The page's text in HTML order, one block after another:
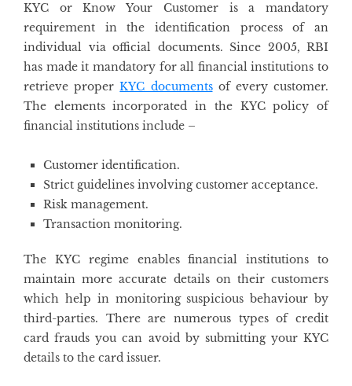
KYC or Know Your Customer is a mandatory
requirement in the identification process of an
individual via official documents. Since 2005, RBI
has made it mandatory for all financial institutions to
retrieve properKYC documentsof every customer.
The elements incorporated in the KYC policy of
financial institutions include –
Customer identification.
Strict guidelines involving customer acceptance.
Risk management.
Transaction monitoring.
The KYC regime enables financial institutions to
maintain more accurate details on their customers
which help in monitoring suspicious behaviour by
third-parties. There are numerous types of credit
card frauds you can avoid by submitting your KYC
details to the card issuer.